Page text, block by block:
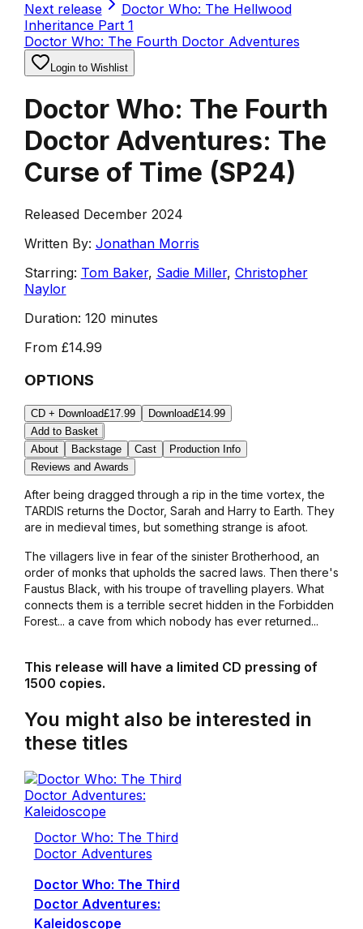
Next release
Doctor Who: The Hellwood
Inheritance Part 1
Doctor Who: The Fourth Doctor Adventures
Login to Wishlist
Doctor Who: The Fourth
Doctor Adventures: The
Curse of Time (SP24)
Released December 2024
Written By: Jonathan Morris
Starring: Tom Baker, Sadie Miller, Christopher
Naylor
Duration: 120 minutes
From £14.99
OPTIONS
CD + Download£17.99 Download£14.99
Add to Basket
About
Backstage Cast
Production Info
Reviews and Awards
After being dragged through a rip in the time vortex, the
TARDIS returns the Doctor, Sarah and Harry to Earth. They
are in medieval times, but something strange is afoot.
The villagers live in fear of the sinister Brotherhood, an
order of monks that upholds the sacred laws. Then there's
Faustus Black, with his troupe of travelling players. What
connects them is a terrible secret hidden in the Forbidden
Forest... a cave from which nobody has ever returned...
This release will have a limited CD pressing of
1500 copies.
You might also be interested in
these titles
Doctor Who: The Third
Doctor Adventures
Doctor Who: The Third
Doctor Adventures:
Kaleidoscope